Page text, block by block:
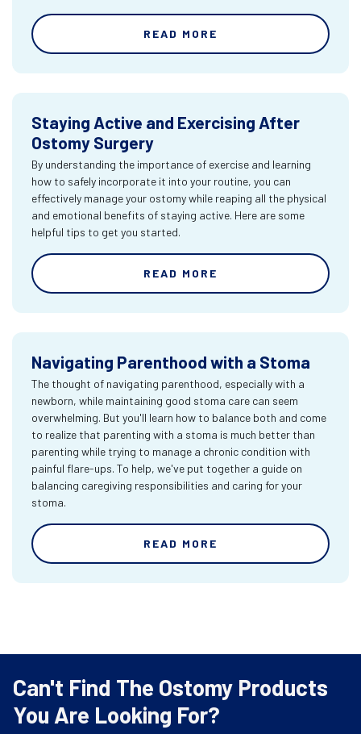
READ MORE
Staying Active and Exercising After
Ostomy Surgery
By understanding the importance of exercise and learning
how to safely incorporate it into your routine, you can
effectively manage your ostomy while reaping all the physical
and emotional benefits of staying active. Here are some
helpful tips to get you started.
READ MORE
Navigating Parenthood with a Stoma
The thought of navigating parenthood, especially with a
newborn, while maintaining good stoma care can seem
overwhelming. But you'll learn how to balance both and come
to realize that parenting with a stoma is much better than
parenting while trying to manage a chronic condition with
painful flare-ups. To help, we've put together a guide on
balancing caregiving responsibilities and caring for your
stoma.
READ MORE
Can't Find The Ostomy Products
You Are Looking For?